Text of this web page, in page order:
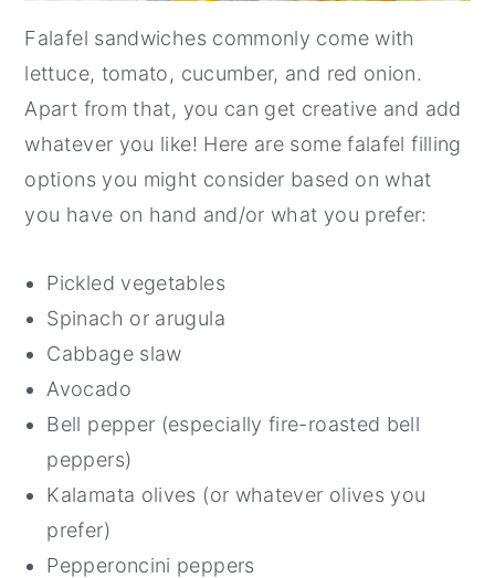
Falafel sandwiches commonly come with
lettuce, tomato, cucumber, and red onion.
Apart from that, you can get creative and add
whatever you like! Here are some falafel filling
options you might consider based on what
you have on hand and/or what you prefer:
Pickled vegetables
Spinach or arugula
Cabbage slaw
Avocado
Bell pepper (especially fire-roasted bell
peppers)
Kalamata olives (or whatever olives you
prefer)
Pepperoncini peppers